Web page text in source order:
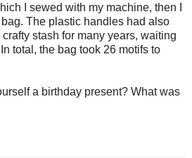
I sewed with my machine, then I
The plastic handles had also
stash for many years, waiting
total, the bag took 26 motifs to
a birthday present? What was